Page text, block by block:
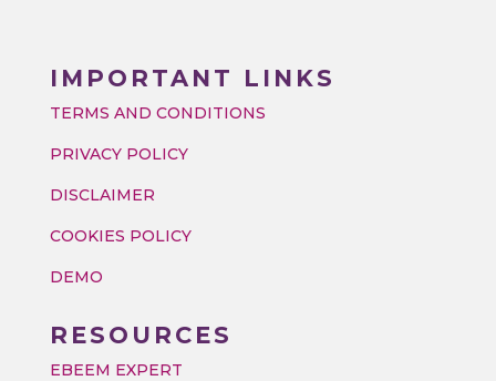
IMPORTANT LINKS
TERMS AND CONDITIONS
PRIVACY POLICY
DISCLAIMER
COOKIES POLICY
DEMO
RESOURCES
EBEEM EXPERT